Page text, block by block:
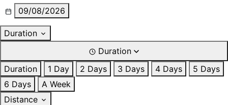
09/08/2026
Duration
Duration
Duration
1 Day 2 Days 3 Days 4 Days
5 Days
6 Days
A Week
Distance